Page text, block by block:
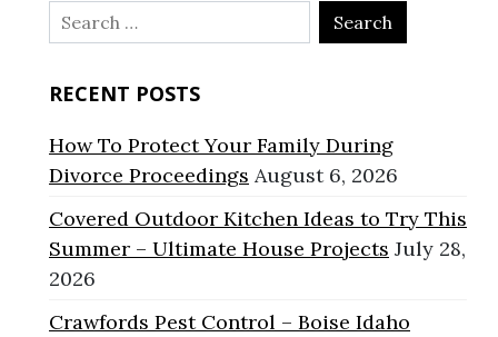
Search
for:
RECENT POSTS
How To Protect Your Family During
Divorce Proceedings August 6, 2026
Covered Outdoor Kitchen Ideas to Try This
Summer – Ultimate House Projects July 28,
2026
Crawfords Pest Control – Boise Idaho